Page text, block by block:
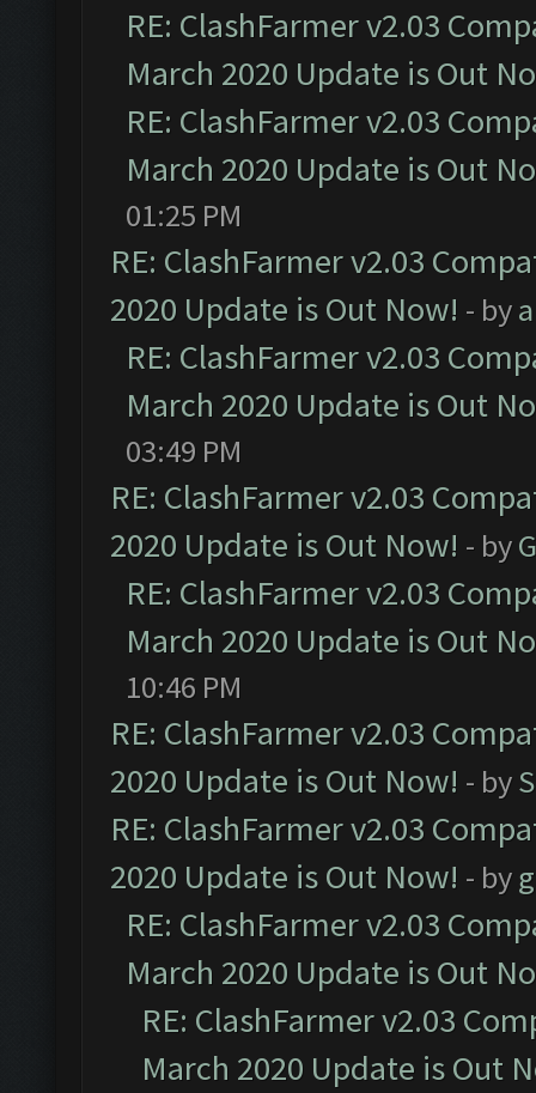
RE: ClashFarmer v2.03
March 2020 Update is Out
RE: ClashFarmer v2.03
March 2020 Update is Out
01:25 PM
RE: ClashFarmer v2.03
2020 Update is Out Now! - by
RE: ClashFarmer v2.03
March 2020 Update is Out
03:49 PM
RE: ClashFarmer v2.03
2020 Update is Out Now! - by
RE: ClashFarmer v2.03
March 2020 Update is Out
10:46 PM
RE: ClashFarmer v2.03
2020 Update is Out Now! - by
RE: ClashFarmer v2.03
2020 Update is Out Now! - by
RE: ClashFarmer v2.03
March 2020 Update is Out
RE: ClashFarmer v2.03
March 2020 Update is Out